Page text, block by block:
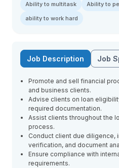
Ability to multitask
Ability to
ability to work hard
Job Description Job
Promote and sell financial
and business clients.
Advise clients on loan
required documentation.
Assist clients throughout the
process.
Conduct client due diligence,
verification, and document
Ensure compliance with
requirements.